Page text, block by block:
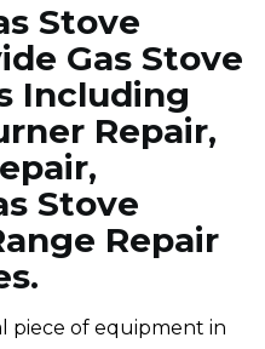
Stove
Gas Stove
Including
Repair,
Stove
Repair
piece of equipment in